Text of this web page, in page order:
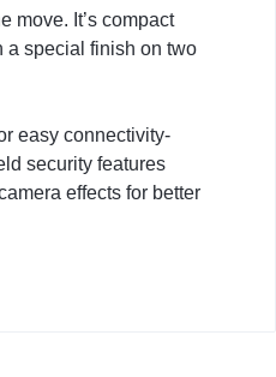
move. It’s compact
a special finish on two
easy connectivity-
security features
effects for better